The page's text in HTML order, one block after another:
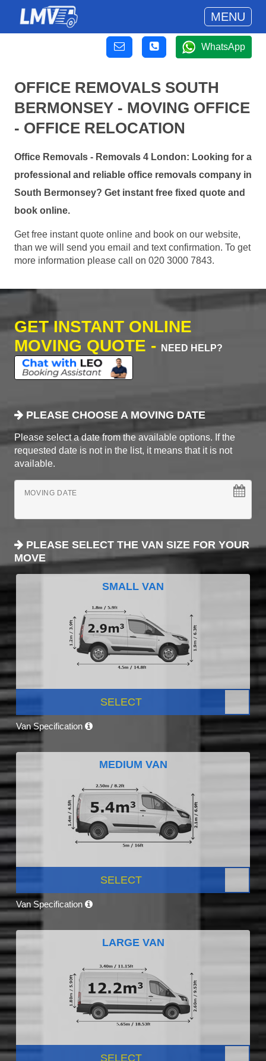
MENU
WhatsApp
OFFICE REMOVALS SOUTH
BERMONSEY - MOVING OFFICE
- OFFICE RELOCATION
Office Removals - Removals 4 London: Looking for a
professional and reliable office removals company in
South Bermonsey? Get instant free fixed quote and
book online.
Get free instant quote online and book on our website,
than we will send you email and text confirmation. To get
more information please call on 020 3000 7843.
GET INSTANT ONLINE
MOVING QUOTE -
NEED HELP?
PLEASE CHOOSE A MOVING DATE
Please select a date from the available options. If the
requested date is not in the list, it means that it is not
available.
MOVING DATE
PLEASE SELECT THE VAN SIZE FOR YOUR
MOVE
SMALL VAN
SELECT
Van Specification
MEDIUM VAN
SELECT
Van Specification
LARGE VAN
SELECT